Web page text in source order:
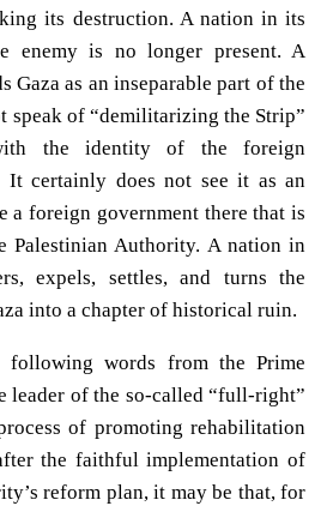
its destruction. A nation in its
enemy is no longer present. A
Gaza as an inseparable part of the
speak of “demilitarizing the Strip”
the identity of the foreign
It certainly does not see it as an
a foreign government there that is
Palestinian Authority. A nation in
expels, settles, and turns the
into a chapter of historical ruin.
following words from the Prime
of the so-called “full-right”
of promoting rehabilitation
the faithful implementation of
reform plan, it may be that, for